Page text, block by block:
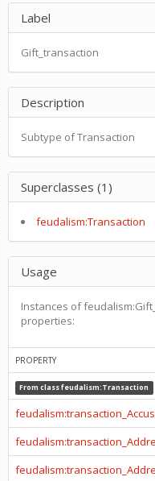
Label
Gift_transaction
Description
Subtype of Transaction
Superclasses (1)
feudalism:Transaction
Usage
Instances of
properties:
PROPERTY
From classfeudalism:Transaction